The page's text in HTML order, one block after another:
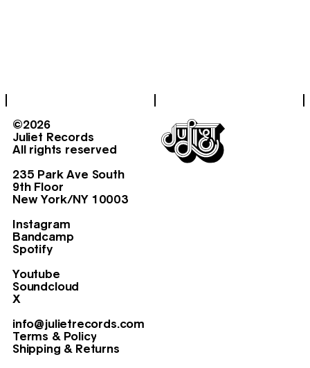
©2026
Juliet Records
All rights reserved
235 Park Ave South
9th Floor
New York/NY 10003
Instagram
Bandcamp
Spotify
Youtube
Soundcloud
X
info@julietrecords.com
Terms & Policy
Shipping & Returns